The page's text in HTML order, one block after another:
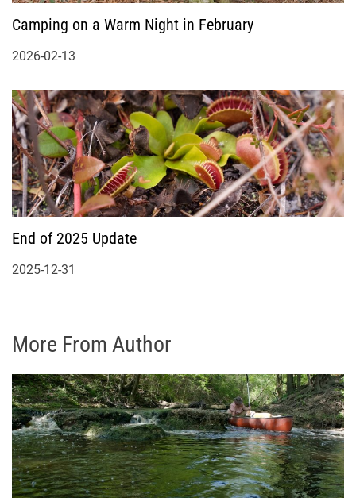
Camping on a Warm Night in February
2026-02-13
End of 2025 Update
2025-12-31
More From Author